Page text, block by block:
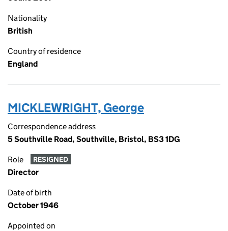
Nationality
British
Country of residence
England
MICKLEWRIGHT, George
Correspondence address
5 Southville Road, Southville, Bristol, BS3 1DG
Role RESIGNED
Director
Date of birth
October 1946
Appointed on